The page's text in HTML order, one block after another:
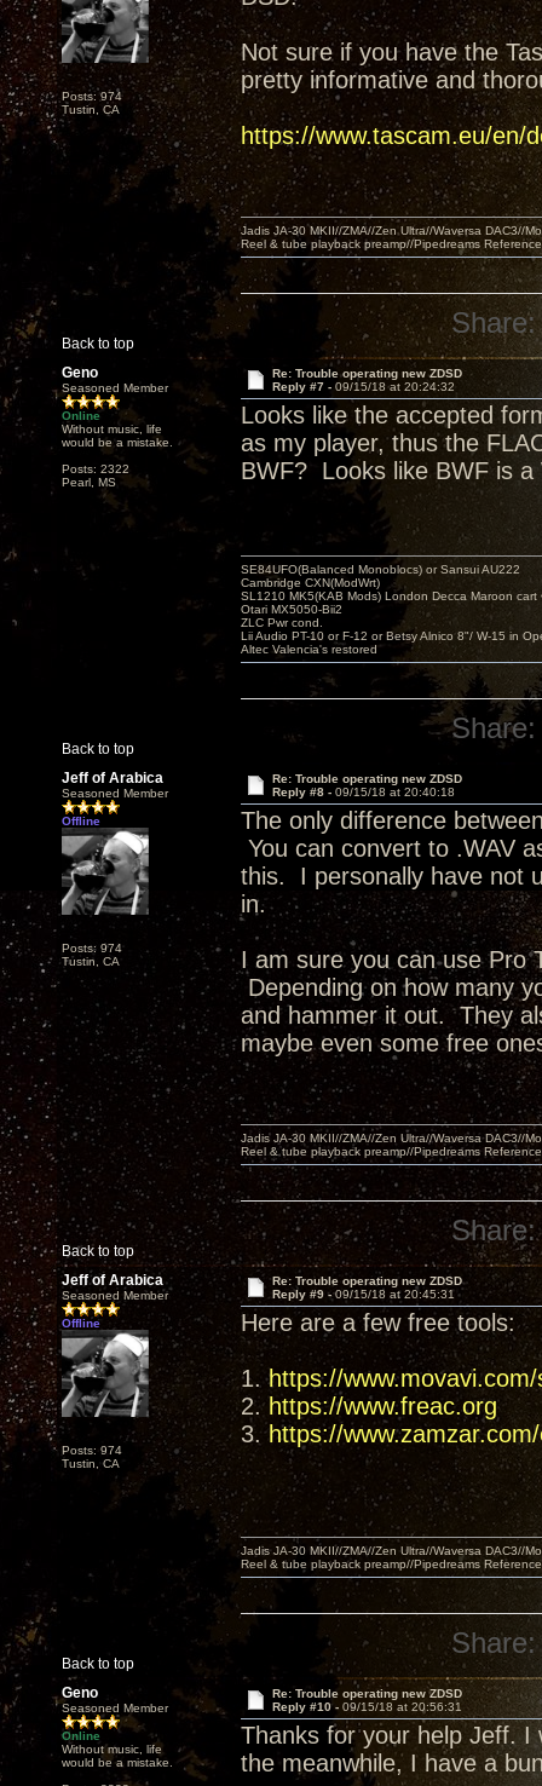
Posts: 974
Tustin, CA
Not sure if you have the
pretty informative and
https://www.tascam.eu/en/
Back to top
Jadis JA-30 MKII//ZMA//Zen Ultra//Waversa DAC3//
Reel & tube playback preamp//Pipedreams
Share:
Geno
Seasoned Member
Online
Without music, life
would be a mistake.
Posts: 2322
Pearl, MS
Re: Trouble operating new ZDSD
Reply #7 - 09/15/18 at 20:24:32
Looks like the accepted
as my player, thus the
BWF? Looks like BWF is a
Back to top
SE84UFO(Balanced Monoblocs) or Sansui AU222
Cambridge CXN(ModWrt)
SL1210 MK5(KAB Mods) London Decca Maroon cart
Otari MX5050-Bii2
ZLC Pwr cond.
Lii Audio PT-10 or F-12 or Betsy Alnico 8"/ W-15 in
Altec Valencia's restored
Share:
Jeff of Arabica
Seasoned Member
Offline
Posts: 974
Tustin, CA
Re: Trouble operating new ZDSD
Reply #8 - 09/15/18 at 20:40:18
The only difference
You can convert to .WAV
this. I personally have not
in.
I am sure you can use Pro
Depending on how many
and hammer it out. They
maybe even some free
Back to top
Jadis JA-30 MKII//ZMA//Zen Ultra//Waversa DAC3//
Reel & tube playback preamp//Pipedreams
Share:
Jeff of Arabica
Seasoned Member
Offline
Posts: 974
Tustin, CA
Re: Trouble operating new ZDSD
Reply #9 -09/15/18 at 20:45:31
Here are a few free tools:
1.https://
2. https://www.freac.org
3. https://
Back to top
Jadis JA-30 MKII//ZMA//Zen Ultra//Waversa DAC3//
Reel & tube playback preamp//Pipedreams
Share:
Geno
Seasoned Member
Online
Without music, life
would be a mistake.
Re: Trouble operating new ZDSD
Reply #10 - 09/15/18 at 20:56:31
Thanks for your help Jeff. I
the meanwhile, I have a